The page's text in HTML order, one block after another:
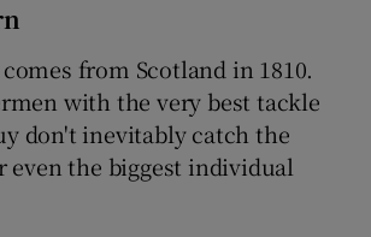
from Scotland in 1810.
with the very best tackle
don't inevitably catch the
even the biggest individual